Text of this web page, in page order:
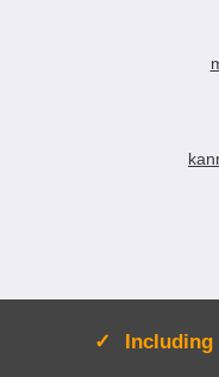
Active:
Including